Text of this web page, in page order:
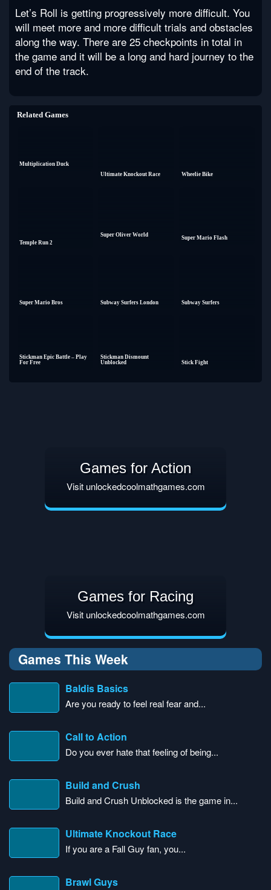
Let’s Roll is getting progressively more difficult. You
will meet more and more difficult trials and obstacles
along the way. There are 25 checkpoints in total in
the game and it will be a long and hard journey to the
end of the track.
Related Games
Multiplication Duck
Ultimate Knockout Race
Wheelie Bike
Temple Run 2
Super Oliver World
Super Mario Flash
Super Mario Bros Subway Surfers London Subway Surfers
Stickman Epic Battle – Play
For Free
Stickman Dismount
Unblocked
Stick Fight
Games for Action
Visit unlockedcoolmathgames.com
Games for Racing
Visit unlockedcoolmathgames.com
Games This Week
Baldis Basics
Are you ready to feel real fear and...
Call to Action
Do you ever hate that feeling of being...
Build and Crush
Build and Crush Unblocked is the game in...
Ultimate Knockout Race
If you are a Fall Guy fan, you...
Brawl Guys